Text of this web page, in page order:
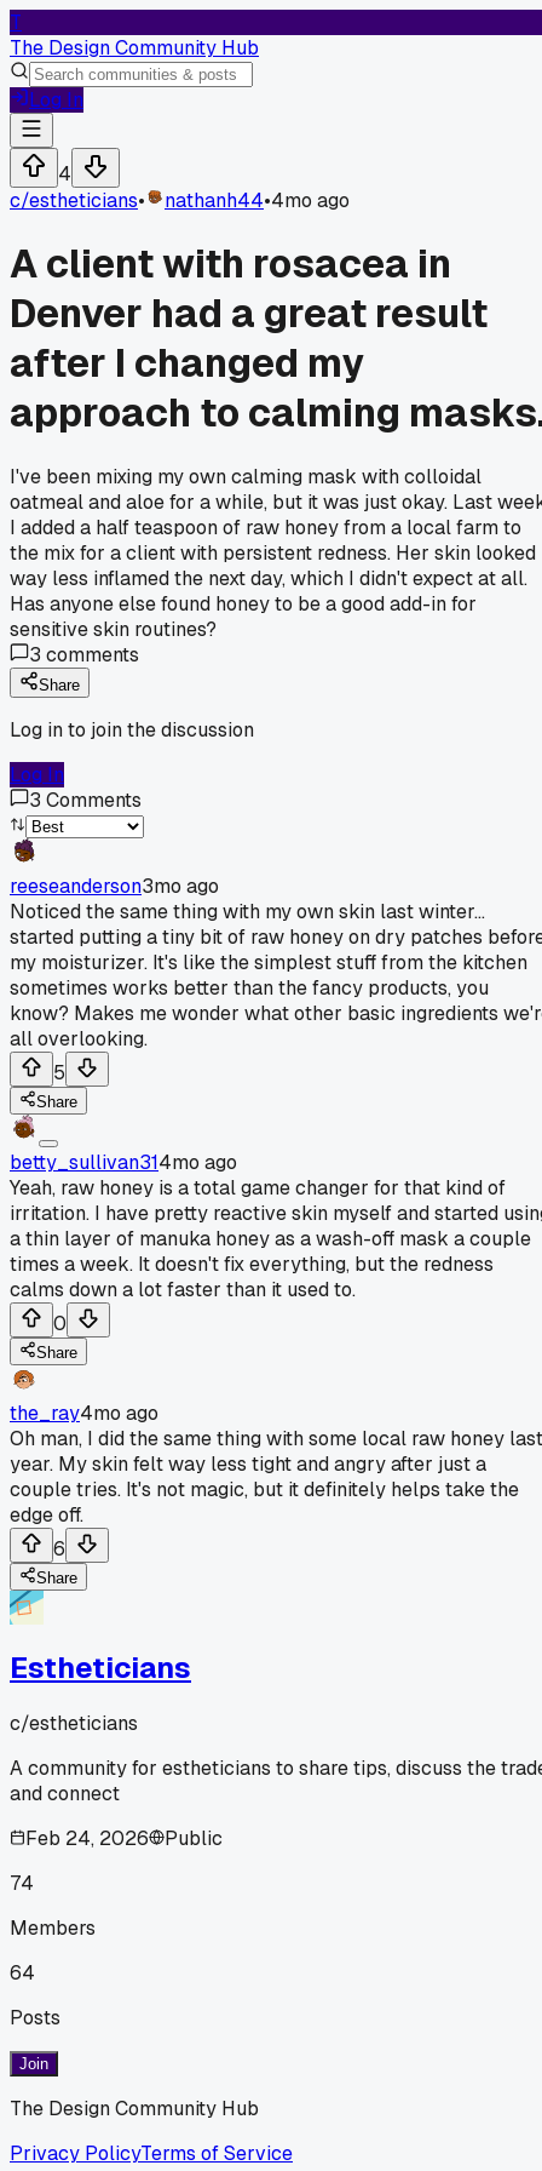
T
The Design Community Hub
Log In
4
c/estheticians• nathanh44•4mo ago
A client with rosacea in
Denver had a great result
after I changed my
approach to calming
I've been mixing my own calming mask with colloidal
oatmeal and aloe for a while, but it was just okay. Last
I added a half teaspoon of raw honey from a local farm to
the mix for a client with persistent redness. Her skin looked
way less inflamed the next day, which I didn't expect at all.
Has anyone else found honey to be a good add-in for
sensitive skin routines?
3 comments
Share
Log in to join the discussion
Log In
3 Comments
reeseanderson3mo ago
Noticed the same thing with my own skin last winter...
started putting a tiny bit of raw honey on dry patches
my moisturizer. It's like the simplest stuff from the kitchen
sometimes works better than the fancy products, you
know? Makes me wonder what other basic ingredients
all overlooking.
5
Share
betty_sullivan314mo ago
Yeah, raw honey is a total game changer for that kind of
irritation. I have pretty reactive skin myself and started
a thin layer of manuka honey as a wash-off mask a couple
times a week. It doesn't fix everything, but the redness
calms down a lot faster than it used to.
0
Share
the_ray4mo ago
Oh man, I did the same thing with some local raw honey last
year. My skin felt way less tight and angry after just a
couple tries. It's not magic, but it definitely helps take the
edge off.
6
Share
Estheticians
c/estheticians
A community for estheticians to share tips, discuss the
and connect
Feb 24, 2026
Public
74
Members
64
Posts
Join
The Design Community Hub
Privacy PolicyTerms of Service